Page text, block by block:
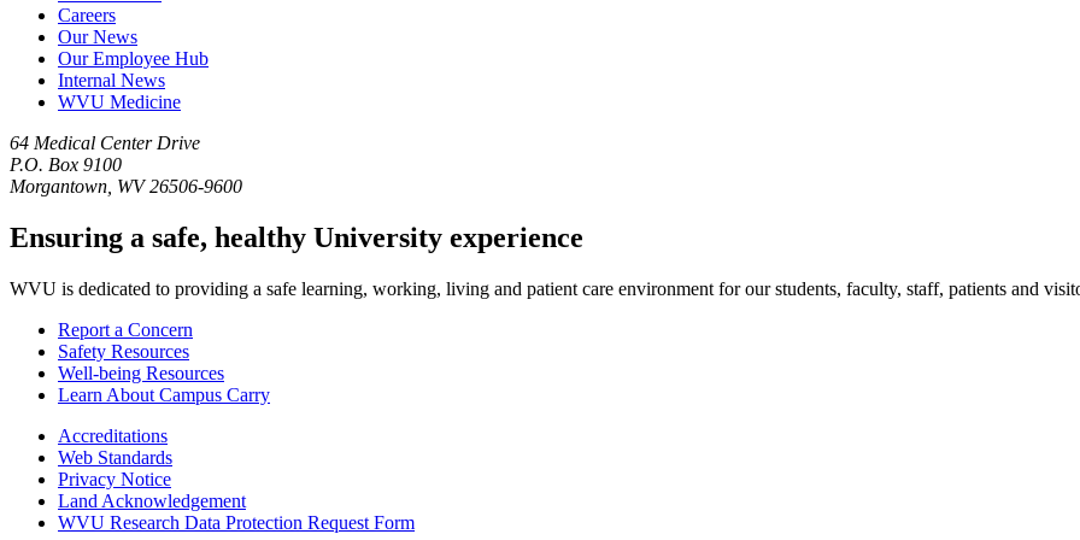
Careers
Our News
Our Employee Hub
Internal News
WVU Medicine
64 Medical Center Drive
P.O. Box 9100
Morgantown, WV 26506-9600
Ensuring a safe, healthy University experience
WVU is dedicated to providing a safe learning, working, living and patient care environment for our students, faculty, staff, patients and
Report a Concern
Safety Resources
Well-being Resources
Learn About Campus Carry
Accreditations
Web Standards
Privacy Notice
Land Acknowledgement
WVU Research Data Protection Request Form